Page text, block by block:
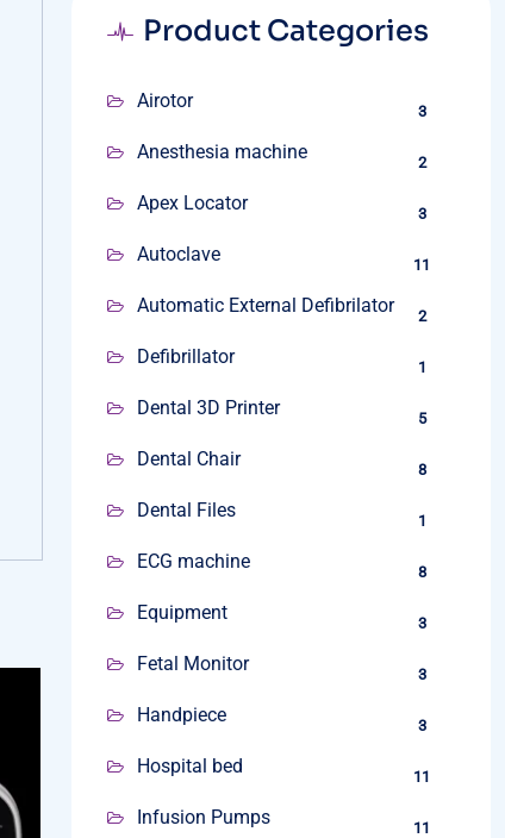
Product Categories
Airotor 3
Anesthesia machine 2
Apex Locator 3
Autoclave 11
Automatic External Defibrilator 2
Defibrillator 1
Dental 3D Printer 5
Dental Chair 8
Dental Files 1
ECG machine 8
Equipment 3
Fetal Monitor 3
Handpiece 3
Hospital bed 11
Infusion Pumps 11